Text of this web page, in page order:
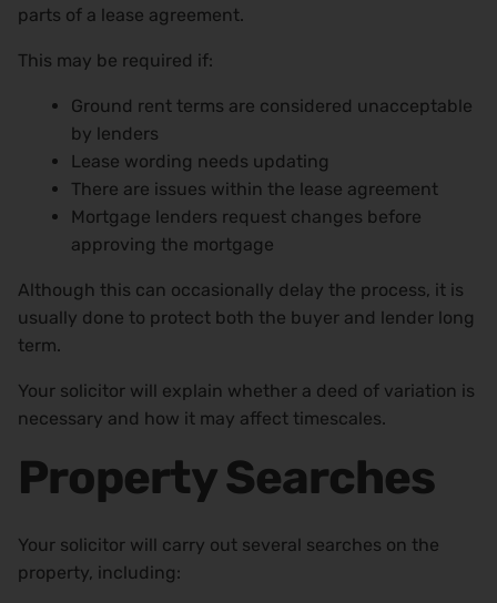
parts of a lease agreement.
This may be required if:
Ground rent terms are considered unacceptable
by lenders
Lease wording needs updating
There are issues within the lease agreement
Mortgage lenders request changes before
approving the mortgage
Although this can occasionally delay the process, it is
usually done to protect both the buyer and lender long
term.
Your solicitor will explain whether a deed of variation is
necessary and how it may affect timescales.
Property Searches
Your solicitor will carry out several searches on the
property, including: